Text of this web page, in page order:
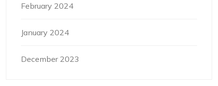
February 2024
January 2024
December 2023